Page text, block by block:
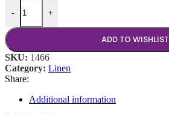
-
Teal Poly Runner quantity
+
ADD TO WISHLIST
SKU: 1466
Category: Linen
Share:
Additional information